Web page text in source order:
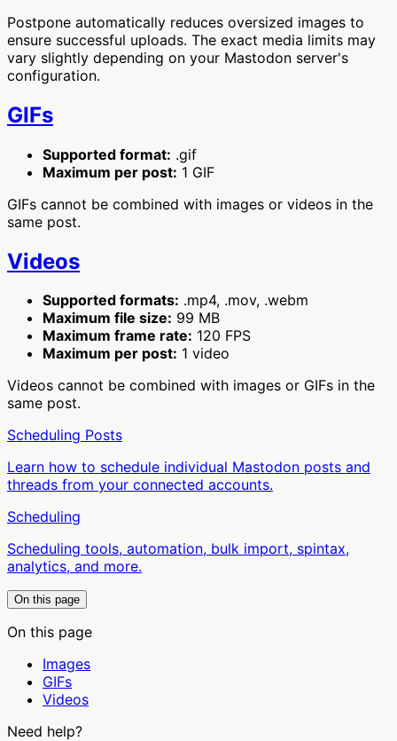
Postpone automatically reduces oversized images to
ensure successful uploads. The exact media limits may
vary slightly depending on your Mastodon server's
configuration.
GIFs
Supported format: .gif
Maximum per post: 1 GIF
GIFs cannot be combined with images or videos in the
same post.
Videos
Supported formats: .mp4, .mov, .webm
Maximum file size: 99 MB
Maximum frame rate: 120 FPS
Maximum per post: 1 video
Videos cannot be combined with images or GIFs in the
same post.
Scheduling Posts
Learn how to schedule individual Mastodon posts and
threads from your connected accounts.
Scheduling
Scheduling tools, automation, bulk import, spintax,
analytics, and more.
On this page
On this page
Images
GIFs
Videos
Need help?